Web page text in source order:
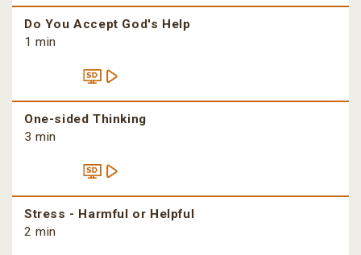
Do You Accept God's Help
1 min
One-sided Thinking
3 min
Stress - Harmful or Helpful
2 min